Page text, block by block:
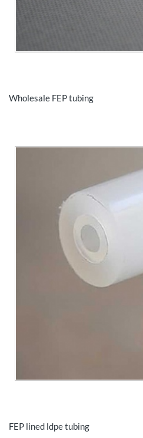
Wholesale FEP tubing
FEP lined ldpe tubing